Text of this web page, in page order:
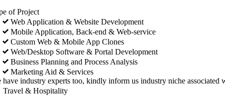
of Project
Web Application & Website Development
Mobile Application, Back-end & Web-service
Custom Web & Mobile App Clones
Web/Desktop Software & Portal Development
Business Planning and Process Analysis
Marketing Aid & Services
have industry experts too, kindly inform us industry niche associated
Travel & Hospitality